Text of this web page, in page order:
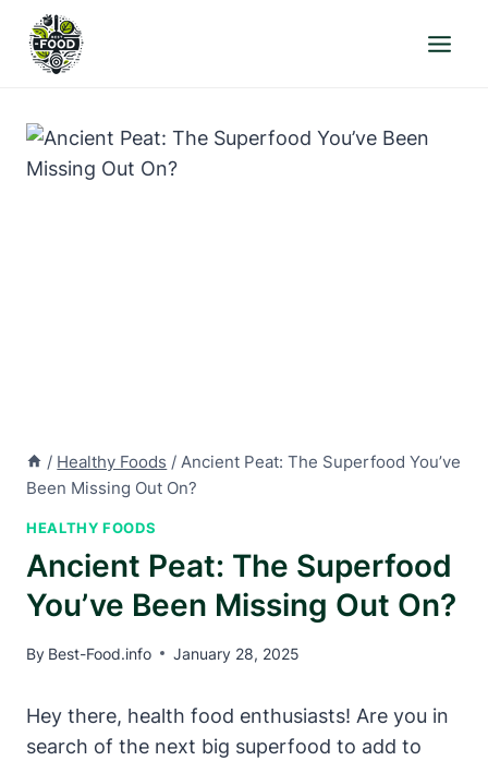
content
/ Healthy Foods / Ancient Peat: The Superfood You’ve
Been Missing Out On?
HEALTHY FOODS
Ancient Peat: The Superfood
You’ve Been Missing Out On?
By Best-Food.info January 28, 2025
Hey there, health food enthusiasts! Are you in
search of the next big superfood to add to